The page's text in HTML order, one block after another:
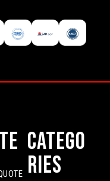
Catego
ries